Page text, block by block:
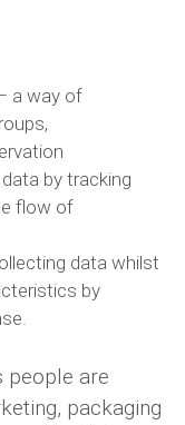
a way of
by tracking
flow of
data whilst
by
people are
packaging